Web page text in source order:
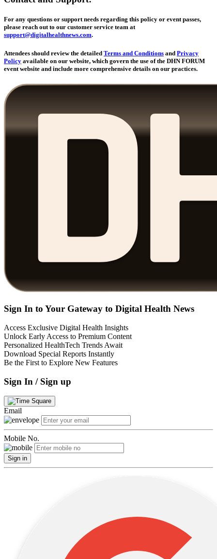
For any questions or support needs regarding this policy or event passes,
please reach out to our customer service team at
support@digitalhealthnews.com.
Attendees should review the detailed Terms and Conditions and Privacy
Policy available on our website, which govern the use of the DHN FORUM
event website and include more comprehensive details on our practices.
Sign In to Your Gateway to Digital Health News
Access Exclusive Digital Health Insights
Unlock Early Access to Premium Content
Personalized HealthTech Trends Await
Download Special Reports Instantly
Be the First to Explore New Features
Sign In / Sign up
Email
Mobile No.
Sign in